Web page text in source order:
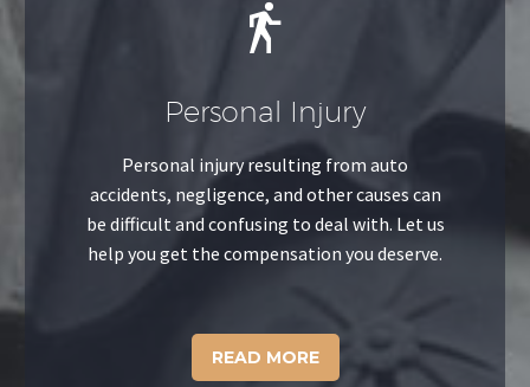


Personal Injury
Personal injury resulting from auto
accidents, negligence, and other causes can
be difficult and confusing to deal with. Let us
help you get the compensation you deserve.
READ MORE